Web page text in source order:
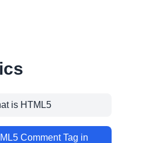
is HTML5
Comment Tag in